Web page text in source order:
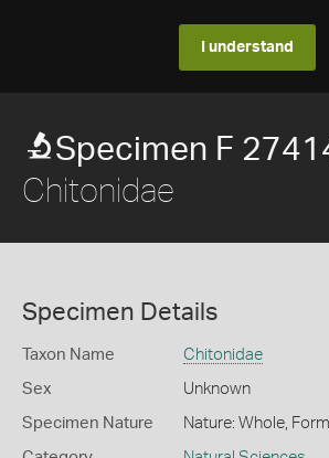
I understand
Specimen F
Chitonidae
Specimen Details
Taxon Name Chitonidae
Sex Unknown
Specimen Nature Nature: Whole,